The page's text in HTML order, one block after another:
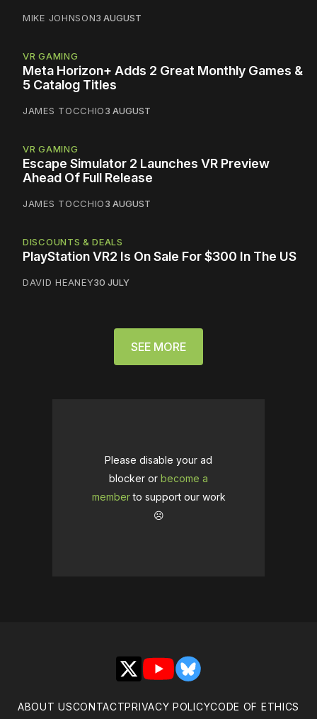
MIKE JOHNSON3 AUGUST
VR GAMING
Meta Horizon+ Adds 2 Great Monthly Games &
5 Catalog Titles
JAMES TOCCHIO3 AUGUST
VR GAMING
Escape Simulator 2 Launches VR Preview
Ahead Of Full Release
JAMES TOCCHIO3 AUGUST
DISCOUNTS & DEALS
PlayStation VR2 Is On Sale For $300 In The US
DAVID HEANEY30 JULY
SEE MORE
Please disable your ad
blocker or become a
memberto support our work
☹️
X YouTubeBluesky
ABOUT USCONTACTPRIVACY POLICYCODE OF ETHICS